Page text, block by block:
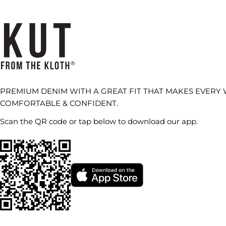
PREMIUM DENIM WITH A GREAT FIT THAT MAKES EVERY
COMFORTABLE & CONFIDENT.
Scan the QR code or tap below to download our app.